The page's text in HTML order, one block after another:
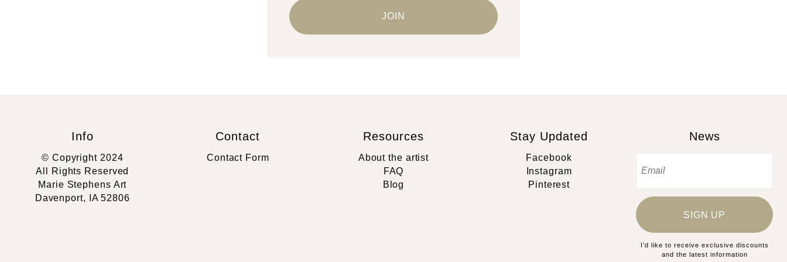
Info
© Copyright 2024
All Rights Reserved
Marie Stephens Art
Davenport, IA 52806
Contact
Contact Form
Resources
About the artist
FAQ
Blog
Stay Updated
Facebook
Instagram
Pinterest
News
SIGN UP
I’d like to receive exclusive discounts
and the latest information